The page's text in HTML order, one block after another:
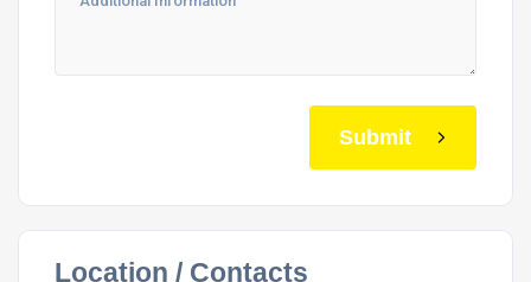
Submit
Location / Contacts